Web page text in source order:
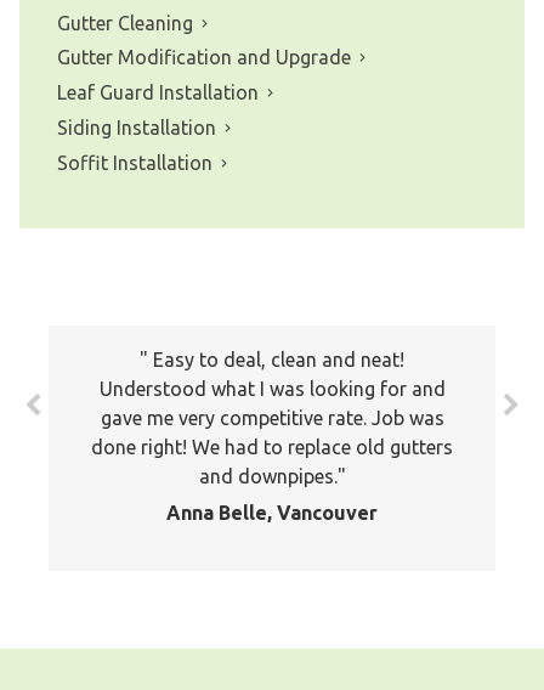
Gutter Cleaning
Gutter Modification and Upgrade
Leaf Guard Installation
Siding Installation
Soffit Installation
Easy to deal, clean and neat!
Understood what I was looking for and
gave me very competitive rate. Job was
done right! We had to replace old gutters
and downpipes.
Anna Belle, Vancouver
keep your company on file to use again
the next time around. Also I have
recommended your company to many of
my friends and family already. Thank you
again
Jackson, Pitt Meadows